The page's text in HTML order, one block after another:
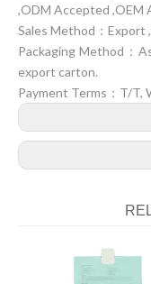
,ODM Accepted ,OEM
Sales Method：Export
Packaging Method：
export carton.
Payment Terms：T/T,